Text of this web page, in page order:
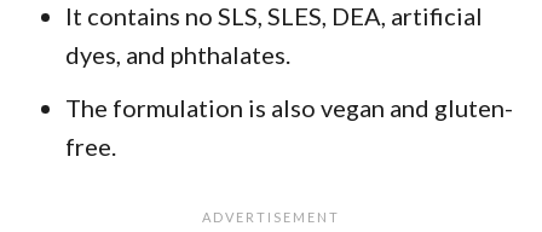
It contains no SLS, SLES, DEA, artificial
dyes, and phthalates.
The formulation is also vegan and gluten-
free.